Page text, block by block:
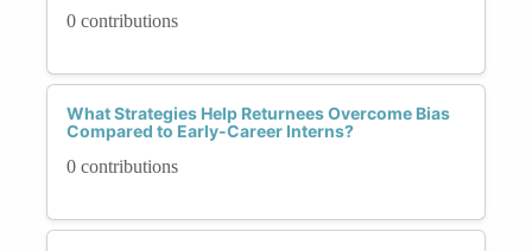
0 contributions
What Strategies Help Returnees Overcome Bias
Compared to Early-Career Interns?
0 contributions